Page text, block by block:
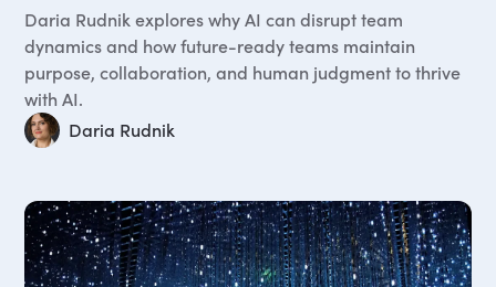
Daria Rudnik explores why AI can disrupt team
dynamics and how future-ready teams maintain
purpose, collaboration, and human judgment to thrive
with AI.
Daria Rudnik